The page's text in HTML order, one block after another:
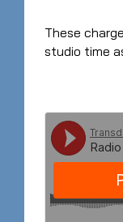
These
studio time